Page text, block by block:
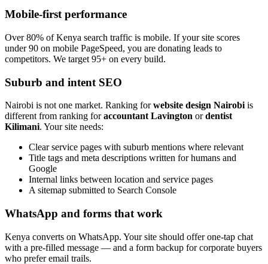
Mobile-first performance
Over 80% of Kenya search traffic is mobile. If your site scores
under 90 on mobile PageSpeed, you are donating leads to
competitors. We target 95+ on every build.
Suburb and intent SEO
Nairobi is not one market. Ranking forwebsite design Nairobiis
different from ranking foraccountant Lavington ordentist
Kilimani. Your site needs:
Clear service pages with suburb mentions where relevant
Title tags and meta descriptions written for humans and
Google
Internal links between location and service pages
A sitemap submitted to Search Console
WhatsApp and forms that work
Kenya converts on WhatsApp. Your site should offer one-tap chat
with a pre-filled message — and a form backup for corporate buyers
who prefer email trails.